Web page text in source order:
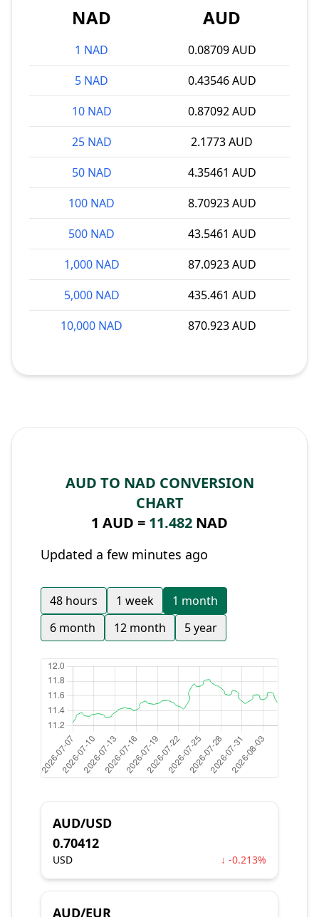
NAD AUD
1 NAD
0.08709 AUD
5 NAD
0.43546 AUD
10 NAD
0.87092 AUD
25 NAD
2.1773 AUD
50 NAD
4.35461 AUD
100 NAD
8.70923 AUD
500 NAD
43.5461 AUD
1,000 NAD
87.0923 AUD
5,000 NAD
435.461 AUD
10,000 NAD
870.923 AUD
AUD TO NAD CONVERSION
CHART
1 AUD = 11.482 NAD
Updated a few minutes ago
48 hours 1 week
1 month
6 month
12 month 5 year
AUD/USD
0.70412
USD ↓ -0.213%
AUD/EUR